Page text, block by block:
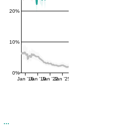
0%
10%
20%
Jan '16Jan '19Jan '22Jan '25